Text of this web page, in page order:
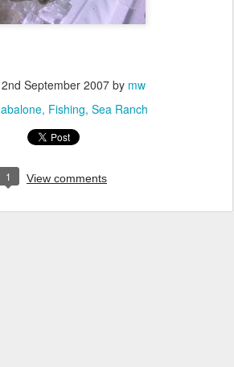
2nd September 2007by mw
abalone Fishing Sea Ranch
1 View comments